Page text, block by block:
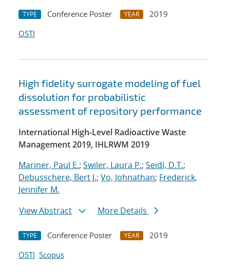
TYPE Conference Poster YEAR
2019
OSTI
High fidelity surrogate modeling of fuel
dissolution for probabilistic
assessment of repository performance
International High-Level Radioactive Waste
Management 2019, IHLRWM 2019
Mariner, Paul E.; Swiler, Laura P.; Seidl, D.T.;
Debusschere, Bert J.; Vo, Johnathan; Frederick,
Jennifer M.
View Abstract
More Details
TYPE Conference Poster YEAR
2019
OSTI Scopus